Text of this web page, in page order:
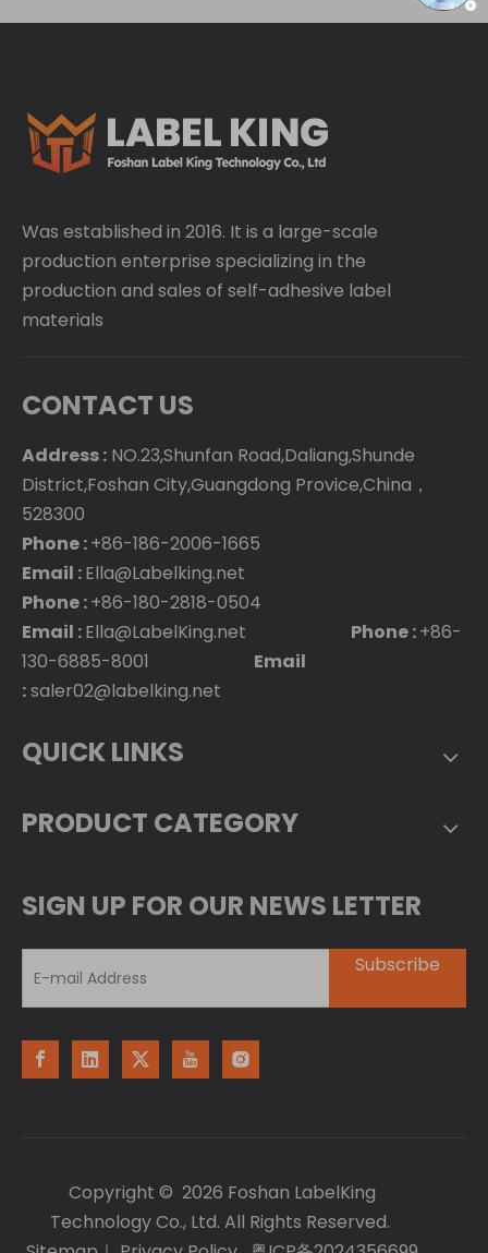
Was established in 2016. It is a large-scale
production enterprise specializing in the
production and sales of self-adhesive label
materials
CONTACT US
Address : NO.23,Shunfan Road,Daliang,Shunde
District,Foshan City,Guangdong Provice,China，
528300
Phone :+86-186-2006-1665
Email :Ella@Labelking.net
Phone :+86-180-2818-0504
Email :Ella@LabelKing.net Phone :+86-
130-6885-8001 Email
:saler02@labelking.net
QUICK LINKS
PRODUCT CATEGORY
SIGN UP FOR OUR NEWS LETTER
Subscribe
Copyright © 2026 Foshan LabelKing
Technology Co., Ltd. All Rights Reserved.